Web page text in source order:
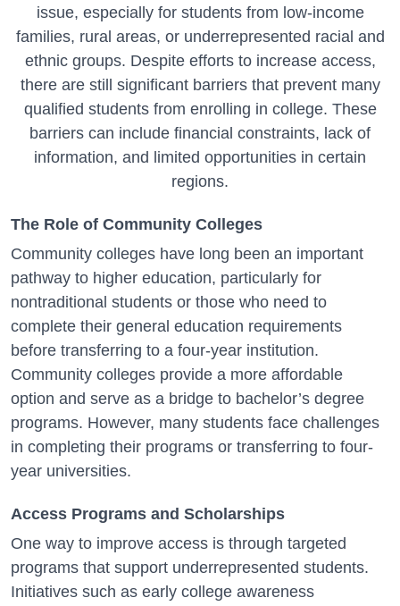
issue, especially for students from low-income
families, rural areas, or underrepresented racial and
ethnic groups. Despite efforts to increase access,
there are still significant barriers that prevent many
qualified students from enrolling in college. These
barriers can include financial constraints, lack of
information, and limited opportunities in certain
regions.
The Role of Community Colleges
Community colleges have long been an important
pathway to higher education, particularly for
nontraditional students or those who need to
complete their general education requirements
before transferring to a four-year institution.
Community colleges provide a more affordable
option and serve as a bridge to bachelor’s degree
programs. However, many students face challenges
in completing their programs or transferring to four-
year universities.
Access Programs and Scholarships
One way to improve access is through targeted
programs that support underrepresented students.
Initiatives such as early college awareness